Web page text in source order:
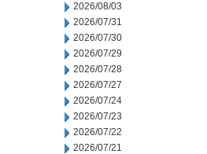
2026/08/03
2026/07/31
2026/07/30
2026/07/29
2026/07/28
2026/07/27
2026/07/24
2026/07/23
2026/07/22
2026/07/21